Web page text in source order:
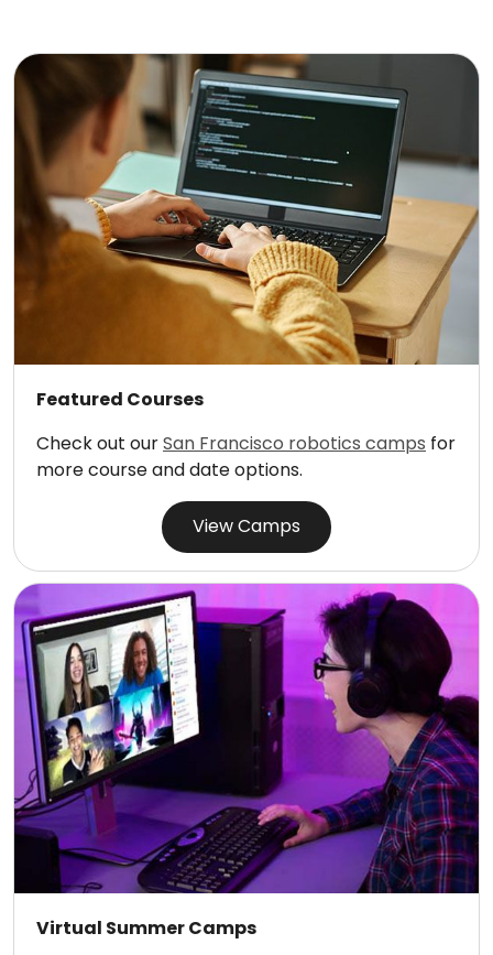
Featured Courses
Check out ourSan Francisco robotics camps for
more course and date options.
View Camps
Virtual Summer Camps